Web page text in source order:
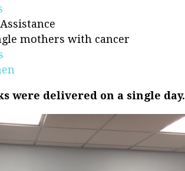
mothers with cancer
were delivered on a single day.